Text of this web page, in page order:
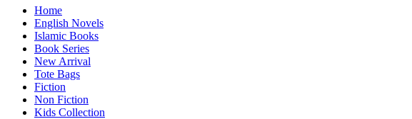
Home
English Novels
Islamic Books
Book Series
New Arrival
Tote Bags
Fiction
Non Fiction
Kids Collection